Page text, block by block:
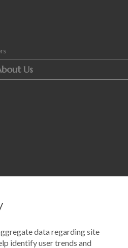
Us
Other
data regarding site
identify user trends and